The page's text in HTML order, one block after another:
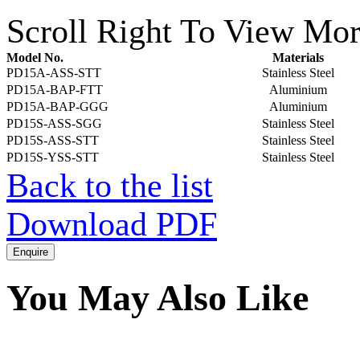
Scroll Right To View
Model No.
Materials
PD15A-ASS-STT
Stainless Steel
PD15A-BAP-FTT
Aluminium
PD15A-BAP-GGG
Aluminium
PD15S-ASS-SGG
Stainless Steel
PD15S-ASS-STT
Stainless Steel
PD15S-YSS-STT
Stainless Steel
Back to the list
Download PDF
You May Also Like